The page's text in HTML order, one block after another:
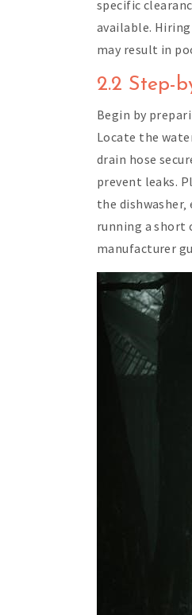
specific
available.
may result in
2.2 Step-
Begin by
Locate the
drain hose
prevent leaks.
the
running a short
manufacturer